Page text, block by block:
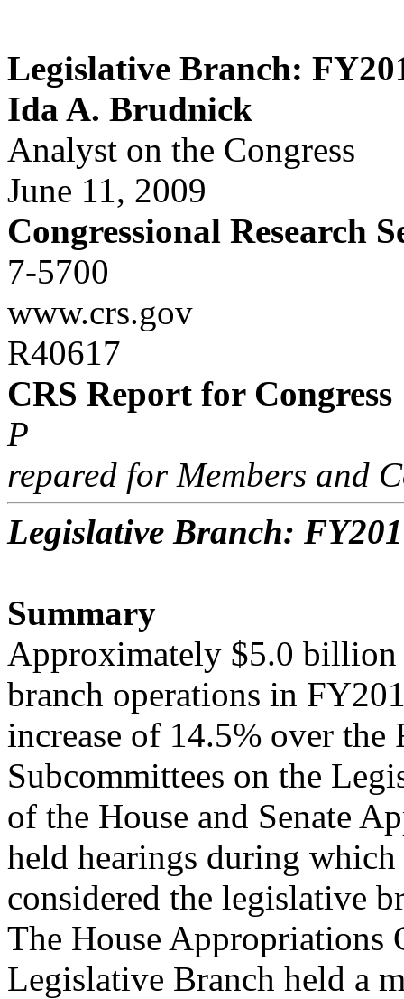
Legislative Branch:
Ida A. Brudnick
Analyst on the Congress
June 11, 2009
Congressional Research
7-5700
www.crs.gov
R40617
CRS Report for Congress
P
repared for Members and
Legislative Branch:
Summary
Approximately $5.0 billion
branch operations in
increase of 14.5% over
Subcommittees on the
of the House and Senate
held hearings during which
considered the legislative
The House Appropriations
Legislative Branch held a